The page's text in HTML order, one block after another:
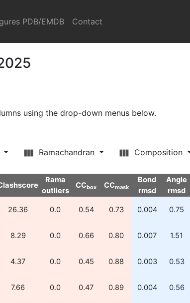
PDB/EMDB Contact
using the drop-down menus below.
Ramachandran Composition
Rama
outliers
CCbox CCmask
Bond
rmsd
Angle
rmsd
26.36 0.0 0.54 0.73 0.004 0.75
8.29 0.0 0.66 0.80 0.007 1.51
4.37 0.0 0.45 0.88 0.003 0.53
7.66 0.0 0.47 0.89 0.004 0.56